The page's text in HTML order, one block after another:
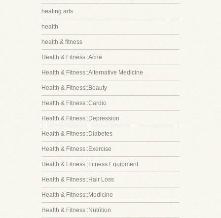
healing arts
health
health & fitness
Health & Fitness::Acne
Health & Fitness::Alternative Medicine
Health & Fitness::Beauty
Health & Fitness::Cardio
Health & Fitness::Depression
Health & Fitness::Diabetes
Health & Fitness::Exercise
Health & Fitness::Fitness Equipment
Health & Fitness::Hair Loss
Health & Fitness::Medicine
Health & Fitness::Nutrition